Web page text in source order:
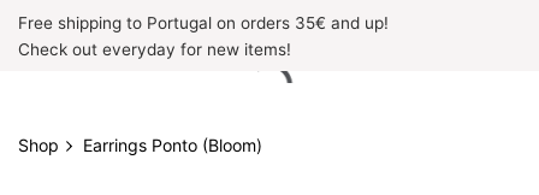
SkipFree shipping to Portugal on orders 35€ and up!
Check out everyday for new items!
Shop Earrings Ponto (Bloom)